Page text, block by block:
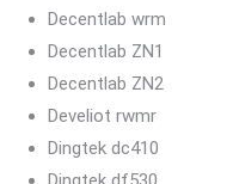
Decentlab wrm
Decentlab ZN1
Decentlab ZN2
Develiot rwmr
Dingtek dc410